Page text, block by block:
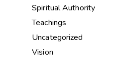
Spiritual Authority
Teachings
Uncategorized
Vision